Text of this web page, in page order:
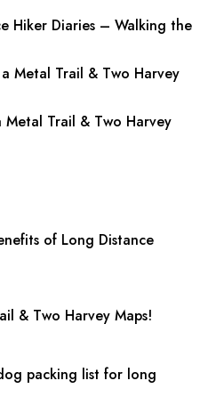
Hiker Diaries – Walking the
Metal Trail & Two Harvey
Metal Trail & Two Harvey
of Long Distance
& Two Harvey Maps!
packing list for long